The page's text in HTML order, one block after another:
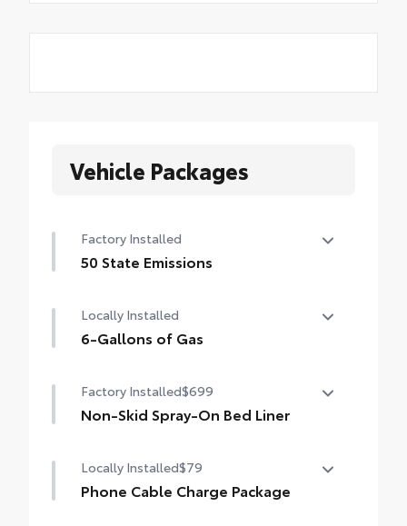
Vehicle Packages
Factory Installed
50 State Emissions
Locally Installed
6-Gallons of Gas
Factory Installed$699
Non-Skid Spray-On Bed Liner
Locally Installed$79
Phone Cable Charge Package